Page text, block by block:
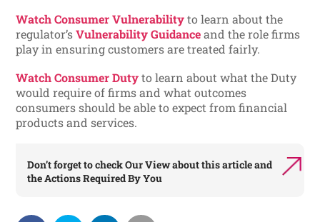
Watch Consumer Vulnerabilityto learn about the
regulator’sVulnerability Guidanceand the role firms
play in ensuring customers are treated fairly.
Watch Consumer Dutyto learn about what the Duty
would require of firms and what outcomes
consumers should be able to expect from financial
products and services.
Don’t forget to checkOur Viewabout this article and
theActions Required By You